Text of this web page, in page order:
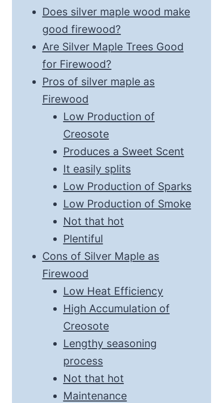
Does silver maple wood make
good firewood?
Are Silver Maple Trees Good
for Firewood?
Pros of silver maple as
Firewood
Low Production of
Creosote
Produces a Sweet Scent
It easily splits
Low Production of Sparks
Low Production of Smoke
Not that hot
Plentiful
Cons of Silver Maple as
Firewood
Low Heat Efficiency
High Accumulation of
Creosote
Lengthy seasoning
process
Not that hot
Maintenance